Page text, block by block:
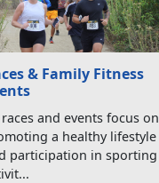
& Family Fitness
and events focus on
a healthy lifestyle
participation in sporting